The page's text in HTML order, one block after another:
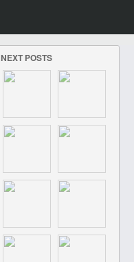
NEXT POSTS